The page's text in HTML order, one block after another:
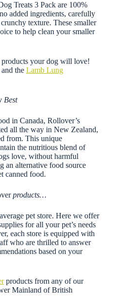
Treats 3 Pack are 100%
added ingredients, carefully
texture. These smaller
to help clean your smaller
your dog will love!
the Lamb Lung
Best
in Canada, Rollover’s
all the way in New Zealand,
from. This unique
the nutritious blend of
love, without harmful
an alternative food source
canned food.
products…
pet store. Here we offer
for all your pet’s needs
each store is equipped with
who are thrilled to answer
based on your
products from any of our
Mainland of British